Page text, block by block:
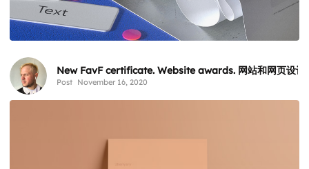
New FavF certificate. Website awards. 网站和网页设计
Post November 16, 2020